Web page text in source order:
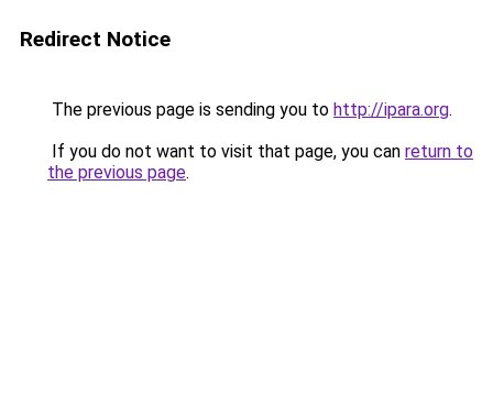
Redirect Notice
The previous page is sending you to http://ipara.org.
If you do not want to visit that page, you can return to
the previous page.